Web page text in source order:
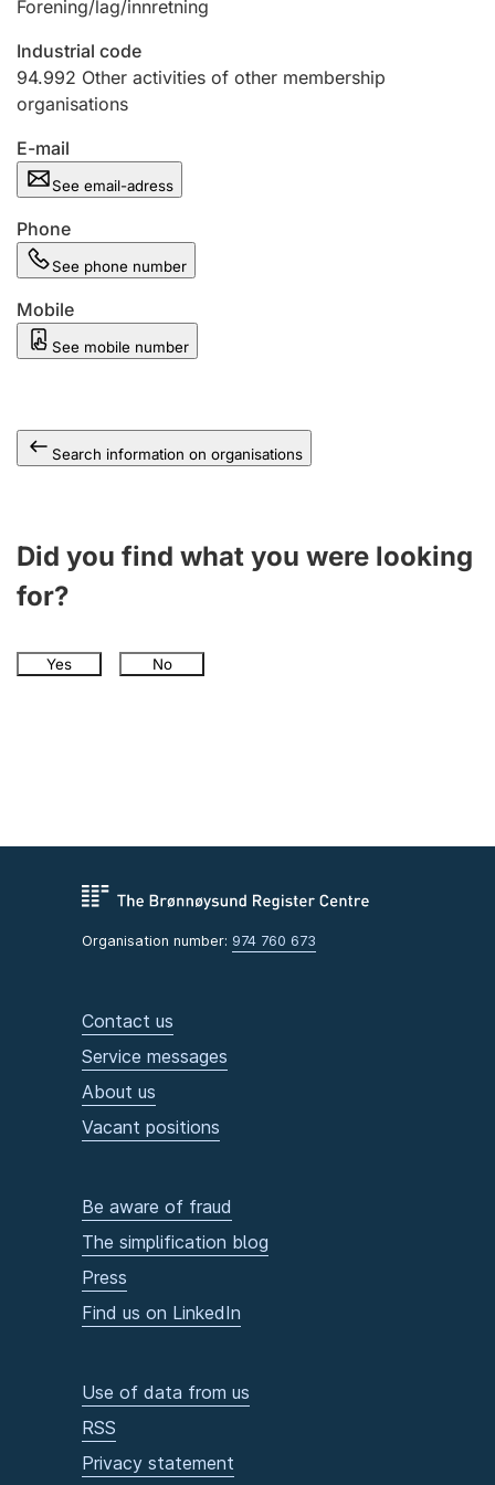
Forening/lag/innretning
Industrial code
94.992 Other activities of other membership
organisations
E-mail
See email-adress
Phone
See phone number
Mobile
See mobile number
Search information on organisations
Did you find what you were looking
for?
Yes No
Organisation number: 974 760 673
Contact us
Service messages
About us
Vacant positions
Be aware of fraud
The simplification blog
Press
Find us on LinkedIn
Use of data from us
RSS
Privacy statement